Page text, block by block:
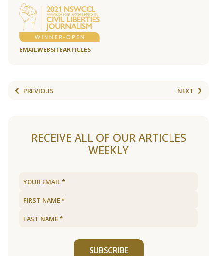
EMAILWEBSITEARTICLES
PREVIOUS NEXT
RECEIVE ALL OF OUR ARTICLES
WEEKLY
SUBSCRIBE